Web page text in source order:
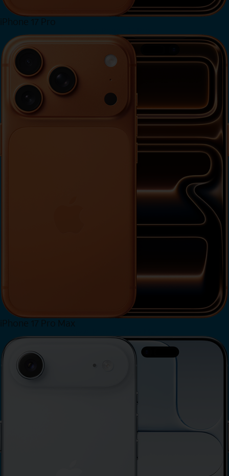
iPhone 17 Pro
iPhone 17 Pro Max